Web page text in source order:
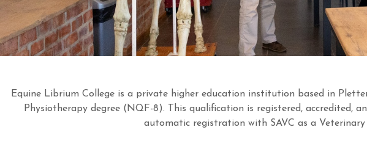
Equine Librium College is a private higher education institution based in
Physiotherapy degree (NQF-8). This qualification is registered, accredited,
automatic registration with SAVC as a